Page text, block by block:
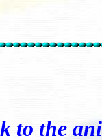
to the